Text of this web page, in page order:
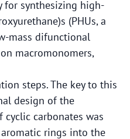
for synthesizing high-
(PHUs, a
mass difunctional
macromonomers,
steps. The key to this
design of the
cyclic carbonates was
rings into the